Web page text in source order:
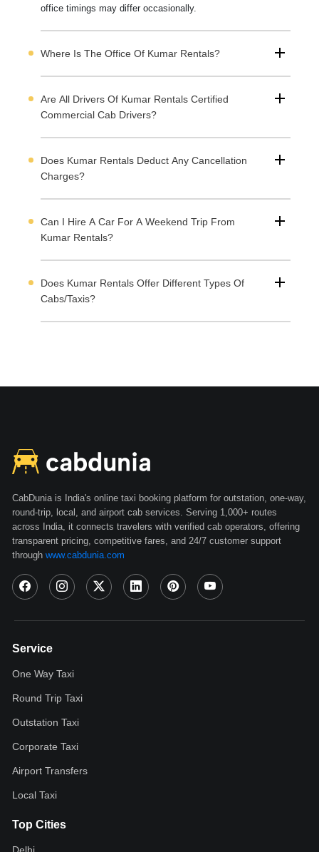
office timings may differ occasionally.
Where Is The Office Of Kumar Rentals?
Are All Drivers Of Kumar Rentals Certified
Commercial Cab Drivers?
Does Kumar Rentals Deduct Any Cancellation
Charges?
Can I Hire A Car For A Weekend Trip From
Kumar Rentals?
Does Kumar Rentals Offer Different Types Of
Cabs/taxis?
CabDunia is India's online taxi booking platform for outstation, one-way,
round-trip, local, and airport cab services. Serving 1,000+ routes
across India, it connects travelers with verified cab operators, offering
transparent pricing, competitive fares, and 24/7 customer support
through www.cabdunia.com
Service
One Way Taxi
Round Trip Taxi
Outstation Taxi
Corporate Taxi
Airport Transfers
Local Taxi
Top Cities
Delhi